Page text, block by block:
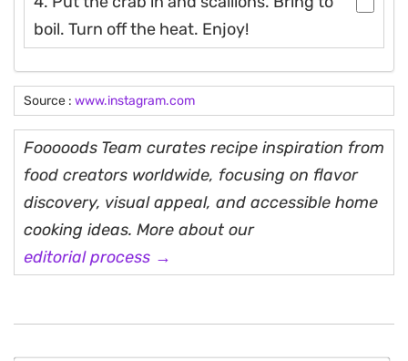
boil. Turn off the heat. Enjoy!
Source : www.instagram.com
Fooooods Team curates recipe inspiration from
food creators worldwide, focusing on flavor
discovery, visual appeal, and accessible home
cooking ideas. More about our
editorial process →